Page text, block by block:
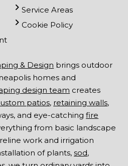
Service Areas
Cookie Policy
& Design brings outdoor
homes and
design team creates
patios, retaining walls,
and eye-catchingfire
from basic landscape
work and irrigation
of plants,sod,